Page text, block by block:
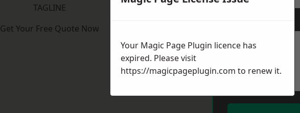
TAGLINE
Get Your Free Quote Now
Your Magic Page Plugin licence has
expired. Please visit
https://magicpageplugin.com to renew it.